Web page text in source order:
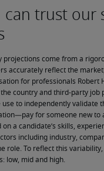
projections come from a
accurately reflect the
for professionals Robert
country and third-party job
to independently validate
for someone new to
a candidate’s skills,
including industry,
role. To reflect this
low, mid and high.